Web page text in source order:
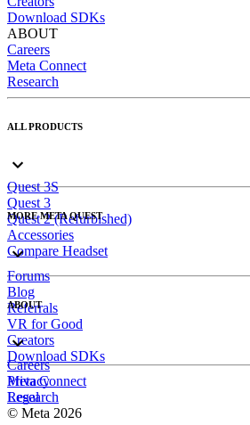
Download SDKs
ABOUT
Careers
Meta Connect
Research
ALL PRODUCTS
Quest 3S
Quest 3
Quest 2 (Refurbished)
Accessories
Compare Headset
MORE META QUEST
Forums
Blog
Referrals
VR for Good
Creators
Download SDKs
ABOUT
Careers
Meta Connect
Research
Privacy
Legal
© Meta 2026